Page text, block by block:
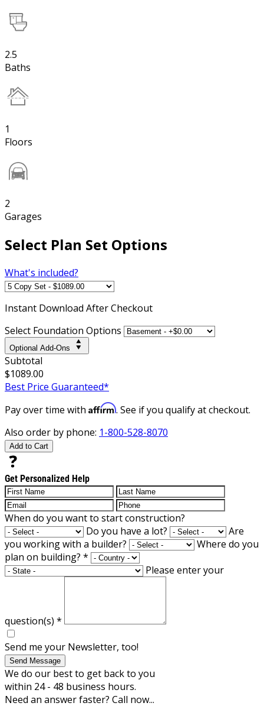
2.5
Baths
1
Floors
2
Garages
Select Plan Set Options
What's included?
Instant Download After Checkout
Select Foundation Options
Optional Add-Ons
Subtotal
$1089.00
Best Price Guaranteed*
Pay over time with Affirm. See if you qualify at checkout.
Also order by phone: 1-800-528-8070
Add to Cart
Get Personalized Help
When do you want to start construction?
Do you have a lot?
Are
you working with a builder?
Where do you
plan on building? *
Please enter your
question(s) *
Send me your Newsletter, too!
Send Message
We do our best to get back to you
within 24 - 48 business hours.
Need an answer faster? Call now...